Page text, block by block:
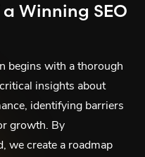
Winning SEO
begins with a thorough
insights about
identifying barriers
growth. By
we create a roadmap